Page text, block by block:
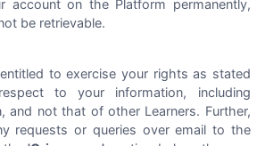
account on the Platform permanently,
be retrievable.
to exercise your rights as stated
to your information, including
and not that of other Learners. Further,
requests or queries over email to the